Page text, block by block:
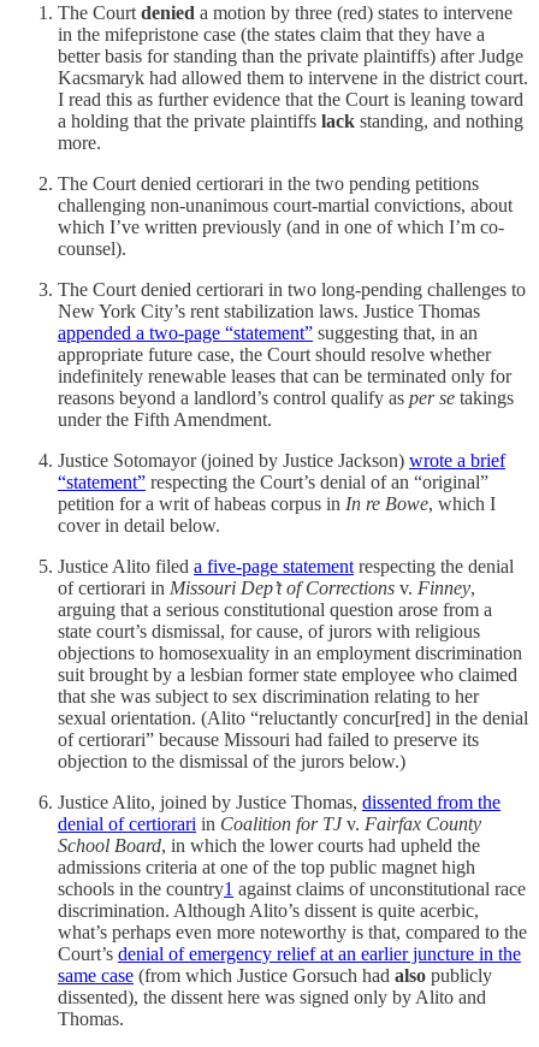
The Court denied a motion by three (red) states to intervene
in the mifepristone case (the states claim that they have a
better basis for standing than the private plaintiffs) after Judge
Kacsmaryk had allowed them to intervene in the district court.
I read this as further evidence that the Court is leaning toward
a holding that the private plaintiffs lack standing, and nothing
more.
The Court denied certiorari in the two pending petitions
challenging non-unanimous court-martial convictions, about
which I’ve written previously (and in one of which I’m co-
counsel).
The Court denied certiorari in two long-pending challenges to
New York City’s rent stabilization laws. Justice Thomas
appended a two-page “statement” suggesting that, in an
appropriate future case, the Court should resolve whether
indefinitely renewable leases that can be terminated only for
reasons beyond a landlord’s control qualify as per se takings
under the Fifth Amendment.
Justice Sotomayor (joined by Justice Jackson) wrote a brief
“statement” respecting the Court’s denial of an “original”
petition for a writ of habeas corpus in In re Bowe, which I
cover in detail below.
Justice Alito filed a five-page statement respecting the denial
of certiorari in Missouri Dep’t of Corrections v. Finney,
arguing that a serious constitutional question arose from a
state court’s dismissal, for cause, of jurors with religious
objections to homosexuality in an employment discrimination
suit brought by a lesbian former state employee who claimed
that she was subject to sex discrimination relating to her
sexual orientation. (Alito “reluctantly concur[red] in the denial
of certiorari” because Missouri had failed to preserve its
objection to the dismissal of the jurors below.)
Justice Alito, joined by Justice Thomas, dissented from the
denial of certiorari in Coalition for TJv. Fairfax County
School Board, in which the lower courts had upheld the
admissions criteria at one of the top public magnet high
schools in the country1 against claims of unconstitutional race
discrimination. Although Alito’s dissent is quite acerbic,
what’s perhaps even more noteworthy is that, compared to the
Court’s denial of emergency relief at an earlier juncture in the
same case (from which Justice Gorsuch had also publicly
dissented), the dissent here was signed only by Alito and
Thomas.